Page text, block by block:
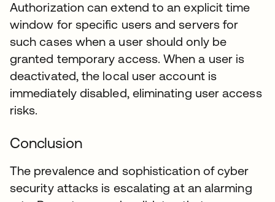
Authorization can extend to an explicit time
window for specific users and servers for
such cases when a user should only be
granted temporary access. When a user is
deactivated, the local user account is
immediately disabled, eliminating user access
risks.
Conclusion
The prevalence and sophistication of cyber
security attacks is escalating at an alarming